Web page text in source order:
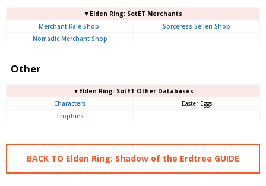
▼Elden Ring: SotET Merchants
Merchant Kalé Shop
Sorceress Sellen Shop
Nomadic Merchant Shop
Other
▼Elden Ring: SotET Other Databases
Characters
Easter Eggs
Trophies
BACK TO Elden Ring: Shadow of the Erdtree GUIDE